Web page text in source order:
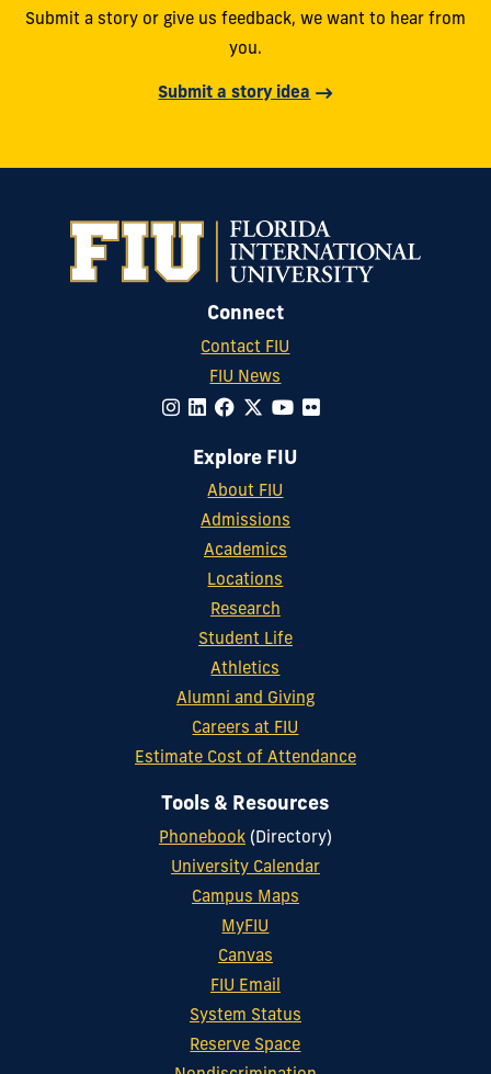
Submit a story or give us feedback, we want to hear from
you.
Submit a story idea
Connect
Contact FIU
FIU News
Explore FIU
About FIU
Admissions
Academics
Locations
Research
Student Life
Athletics
Alumni and Giving
Careers at FIU
Estimate Cost of Attendance
Tools & Resources
Phonebook(Directory)
University Calendar
Campus Maps
MyFIU
Canvas
FIU Email
System Status
Reserve Space